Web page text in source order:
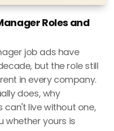
Roles and
job ads have
but the role still
in every company.
does, why
can't live without one,
whether yours is